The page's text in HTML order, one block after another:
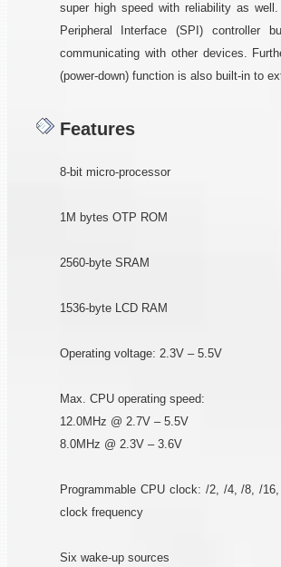
super high speed with reliability as
Peripheral Interface (SPI) controller
communicating with other devices.
(power-down) function is also built-in to
Features
8-bit micro-processor
1M bytes OTP ROM
2560-byte SRAM
1536-byte LCD RAM
Operating voltage: 2.3V – 5.5V
Max. CPU operating speed:
12.0MHz @ 2.7V – 5.5V
8.0MHz @ 2.3V – 3.6V
Programmable CPU clock: /2, /4, /8, /
clock frequency
Six wake-up sources